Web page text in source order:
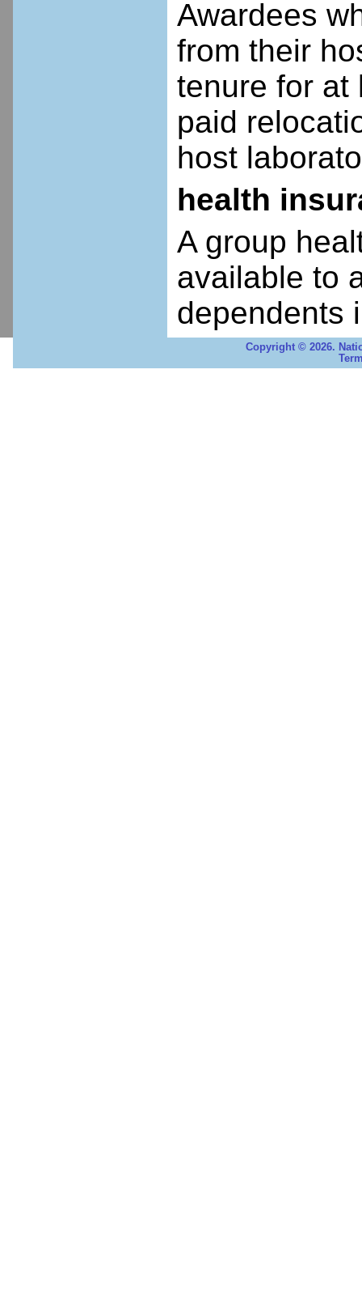
Awardees
from their
tenure for at
paid
host
health
A group
available to
dependents
Copyright © 2026.